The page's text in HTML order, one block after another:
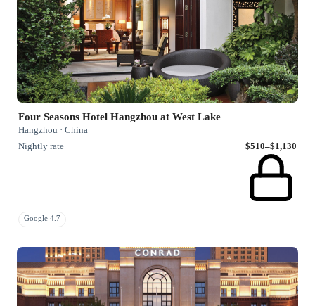
Four Seasons Hotel Hangzhou at West Lake
Hangzhou · China
Nightly rate
$510–$1,130
Google 4.7